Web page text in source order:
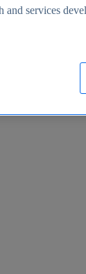
and services